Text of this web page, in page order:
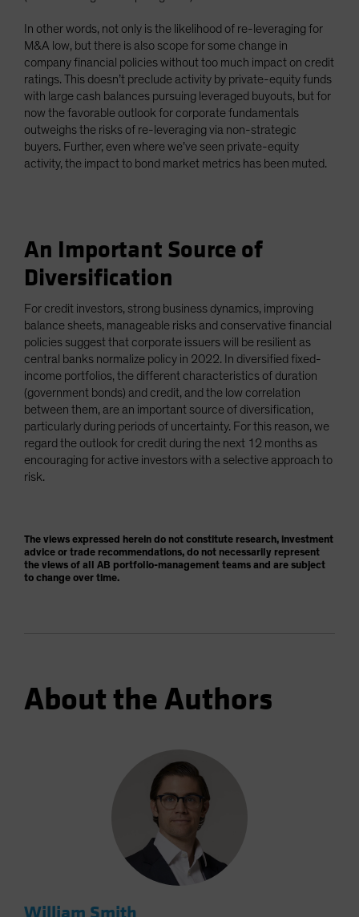
In other words, not only is the likelihood of re-leveraging for
M&A low, but there is also scope for some change in
company financial policies without too much impact on credit
ratings. This doesn’t preclude activity by private-equity funds
with large cash balances pursuing leveraged buyouts, but for
now the favorable outlook for corporate fundamentals
outweighs the risks of re-leveraging via non-strategic
buyers. Further, even where we’ve seen private-equity
activity, the impact to bond market metrics has been muted.
An Important Source of
Diversification
For credit investors, strong business dynamics, improving
balance sheets, manageable risks and conservative financial
policies suggest that corporate issuers will be resilient as
central banks normalize policy in 2022. In diversified fixed-
income portfolios, the different characteristics of duration
(government bonds) and credit, and the low correlation
between them, are an important source of diversification,
particularly during periods of uncertainty. For this reason, we
regard the outlook for credit during the next 12 months as
encouraging for active investors with a selective approach to
risk.
The views expressed herein do not constitute research, investment
advice or trade recommendations, do not necessarily represent
the views of all AB portfolio-management teams and are subject
to change over time.
About the Authors